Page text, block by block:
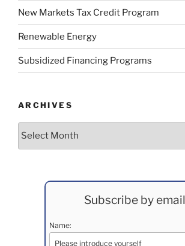
New Markets Tax Credit Program
Renewable Energy
Subsidized Financing Programs
ARCHIVES
Archives
Subscribe by email
Name: